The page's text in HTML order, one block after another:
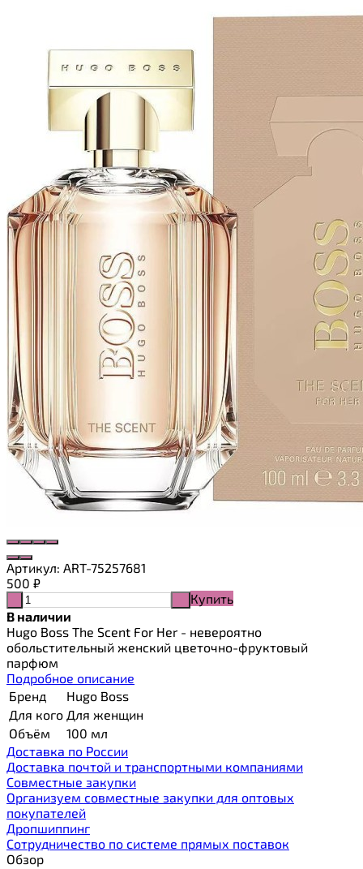
Артикул: ART-75257681
500 ₽
Купить
В наличии
Hugo Boss The Scent For Her - невероятно
обольстительный женский цветочно-фруктовый
парфюм
Подробное описание
Бренд
Hugo Boss
Для кого Для женщин
Объём
100 мл
Доставка по России
Доставка почтой и транспортными компаниями
Cовместные закупки
Организуем совместные закупки для оптовых
покупателей
Дропшиппинг
Сотрудничество по системе прямых поставок
Обзор